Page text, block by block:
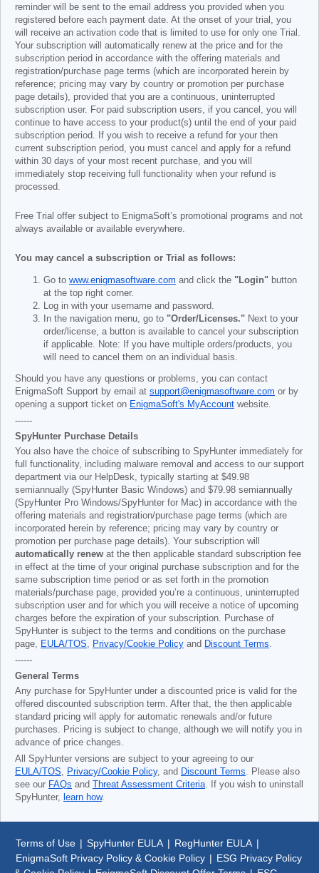
reminder will be sent to the email address you provided when you
registered before each payment date. At the onset of your trial, you
will receive an activation code that is limited to use for only one Trial.
Your subscription will automatically renew at the price and for the
subscription period in accordance with the offering materials and
registration/purchase page terms (which are incorporated herein by
reference; pricing may vary by country or promotion per purchase
page details), provided that you are a continuous, uninterrupted
subscription user. For paid subscription users, if you cancel, you will
continue to have access to your product(s) until the end of your paid
subscription period. If you wish to receive a refund for your then
current subscription period, you must cancel and apply for a refund
within 30 days of your most recent purchase, and you will
immediately stop receiving full functionality when your refund is
processed.
Free Trial offer subject to EnigmaSoft’s promotional programs and not
always available or available everywhere.
You may cancel a subscription or Trial as follows:
Go to www.enigmasoftware.com and click the "Login" button
at the top right corner.
Log in with your username and password.
In the navigation menu, go to "Order/Licenses." Next to your
order/license, a button is available to cancel your subscription
if applicable. Note: If you have multiple orders/products, you
will need to cancel them on an individual basis.
Should you have any questions or problems, you can contact
EnigmaSoft Support by email at support@enigmasoftware.com or by
opening a support ticket on EnigmaSoft's MyAccount website.
------
SpyHunter Purchase Details
You also have the choice of subscribing to SpyHunter immediately for
full functionality, including malware removal and access to our support
department via our HelpDesk, typically starting at $49.98
semiannually (SpyHunter Basic Windows) and $79.98 semiannually
(SpyHunter Pro Windows/SpyHunter for Mac) in accordance with the
offering materials and registration/purchase page terms (which are
incorporated herein by reference; pricing may vary by country or
promotion per purchase page details). Your subscription will
automatically renew at the then applicable standard subscription fee
in effect at the time of your original purchase subscription and for the
same subscription time period or as set forth in the promotion
materials/purchase page, provided you’re a continuous, uninterrupted
subscription user and for which you will receive a notice of upcoming
charges before the expiration of your subscription. Purchase of
SpyHunter is subject to the terms and conditions on the purchase
page, EULA/TOS, Privacy/Cookie Policy and Discount Terms.
------
General Terms
Any purchase for SpyHunter under a discounted price is valid for the
offered discounted subscription term. After that, the then applicable
standard pricing will apply for automatic renewals and/or future
purchases. Pricing is subject to change, although we will notify you in
advance of price changes.
All SpyHunter versions are subject to your agreeing to our
EULA/TOS, Privacy/Cookie Policy, and Discount Terms. Please also
see our FAQs and Threat Assessment Criteria. If you wish to uninstall
SpyHunter, learn how.
Terms of Use | SpyHunter EULA | RegHunter EULA |
EnigmaSoft Privacy Policy & Cookie Policy | ESG Privacy Policy